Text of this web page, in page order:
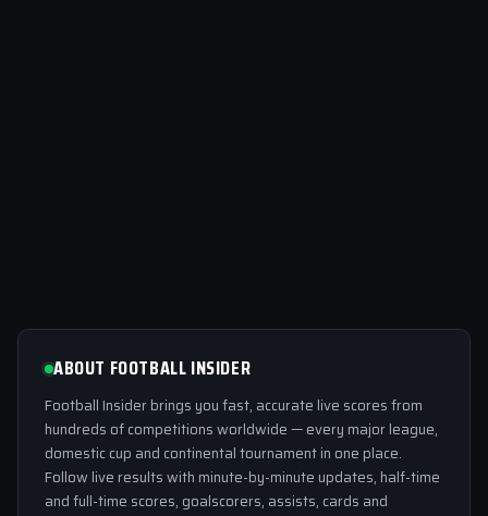
ABOUT FOOTBALL INSIDER
Football Insider brings you fast, accurate live scores from
hundreds of competitions worldwide — every major league,
domestic cup and continental tournament in one place.
Follow live results with minute-by-minute updates, half-time
and full-time scores, goalscorers, assists, cards and